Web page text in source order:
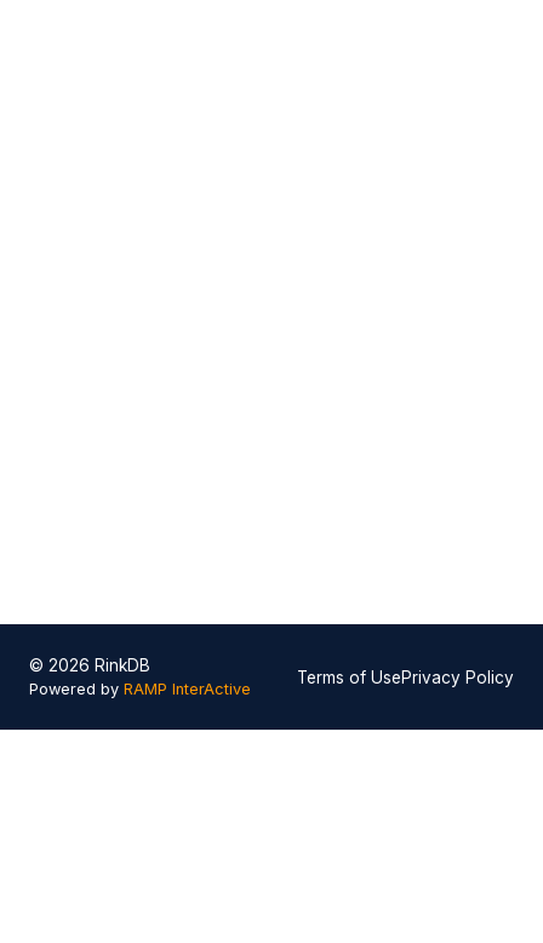
© 2026 RinkDB
Powered by RAMP InterActive
Terms of UsePrivacy Policy